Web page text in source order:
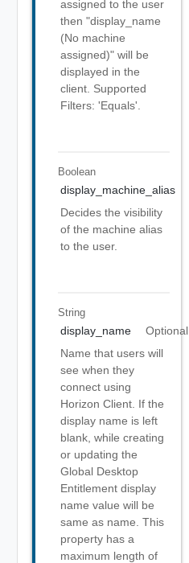
assigned to the user
then "display_name
(No machine
assigned)" will be
displayed in the
client. Supported
Filters: 'Equals'.
Boolean
display_machine_alias
Decides the visibility
of the machine alias
to the user.
String
display_name
Optional
Name that users will
see when they
connect using
Horizon Client. If the
display name is left
blank, while creating
or updating the
Global Desktop
Entitlement display
name value will be
same as name. This
property has a
maximum length of